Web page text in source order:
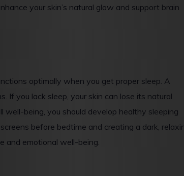
your skin’s natural glow and support brain
optimally when you get proper sleep. A
If you lack sleep, your skin can lose its natural
well-being, you should develop healthy sleeping
before bedtime and creating a dark,
and emotional well-being.